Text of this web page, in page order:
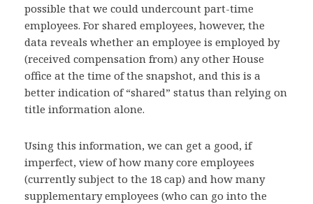
possible that we could undercount part-time
employees. For shared employees, however, the
data reveals whether an employee is employed by
(received compensation from) any other House
office at the time of the snapshot, and this is a
better indication of “shared” status than relying on
title information alone.
Using this information, we can get a good, if
imperfect, view of how many core employees
(currently subject to the 18 cap) and how many
supplementary employees (who can go into the